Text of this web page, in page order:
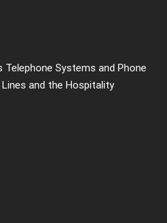
Telephone Systems and Phone
and the Hospitality